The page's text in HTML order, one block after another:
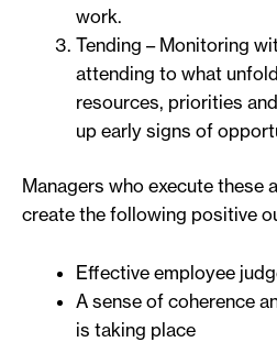
work.
Tending – Monitoring
attending to what
resources, priorities
up early signs of
Managers who execute these
create the following positive
Effective employee
A sense of coherence
is taking place